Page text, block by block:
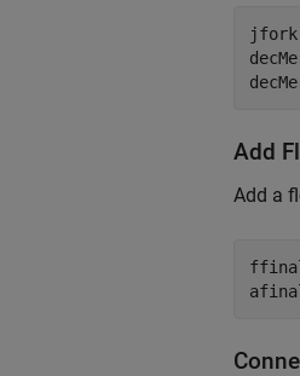
jfork
Add
Add a